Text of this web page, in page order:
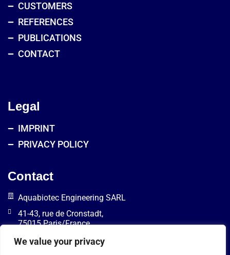
We value your privacy
CUSTOMERS
REFERENCES
PUBLICATIONS
CONTACT
Legal
IMPRINT
PRIVACY POLICY
Contact
Aquabiotec Engineering SARL
41-43, rue de Cronstadt,
75015 Paris/France
info@aquabiotec.com